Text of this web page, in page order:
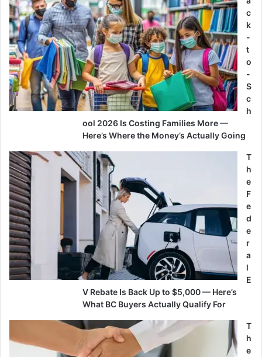
c
k
-
t
o
-
S
c
h
ool 2026 Is Costing Families More —
Here’s Where the Money’s Actually Going
T
h
e
F
e
d
e
r
a
l
E
V Rebate Is Back Up to $5,000 — Here’s
What BC Buyers Actually Qualify For
T
h
e